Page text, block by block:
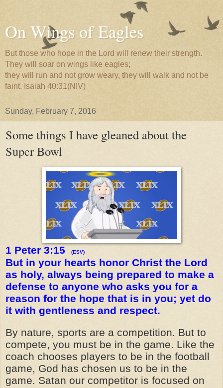
On Wings of Eagles
But those who hope in the Lord will renew their strength.
They will soar on wings like eagles;
they will run and not grow weary, they will walk and not be
faint. Isaiah 40:31(NIV)
Sunday, February 7, 2016
Some things I have gleaned about the
Super Bowl
1 Peter 3:15 (ESV)
But in your hearts honor Christ the Lord
as holy, always being prepared to make a
defense to anyone who asks you for a
reason for the hope that is in you; yet do
it with gentleness and respect.
By nature, sports are a competition. But to
compete, you must be in the game. Like the
coach chooses players to be in the football
game, God has chosen us to be in the
game. Satan our competitor is focused on